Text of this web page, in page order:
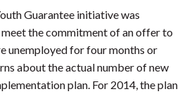
Guarantee initiative was
the commitment of an offer to
unemployed for four months or
about the actual number of new
plan. For 2014, the plan